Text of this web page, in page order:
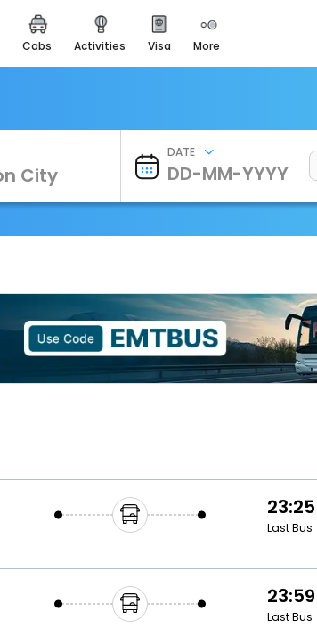
cabs activities visa more
Heritage & Events
Majestic Monuments of
EasyEloped
For Divine Blessings
Airport Experience
Enjoy airport service
DATE
23:25
Last Bus
23:59
Last Bus